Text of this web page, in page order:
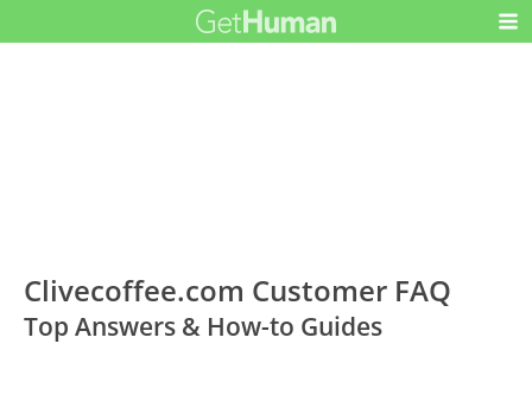
Clivecoffee.com Customer FAQ
Top Answers & How-to Guides